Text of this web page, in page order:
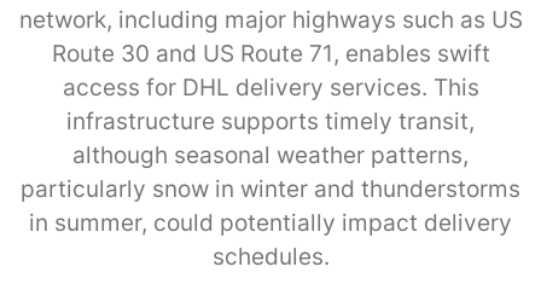
network, including major highways such as US
Route 30 and US Route 71, enables swift
access for DHL delivery services. This
infrastructure supports timely transit,
although seasonal weather patterns,
particularly snow in winter and thunderstorms
in summer, could potentially impact delivery
schedules.